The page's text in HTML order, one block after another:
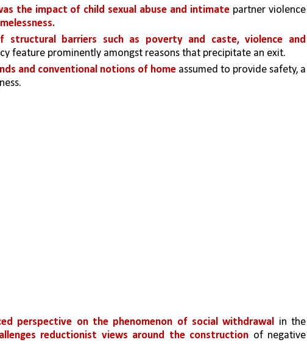
the impact of child sexual abuse and intimate partner violence
structural barriers such as poverty and caste, violence and
feature prominently amongst reasons that precipitate an exit.
and conventional notions of home assumed to provide safety, a
perspective on the phenomenon of social withdrawal in the
reductionist views around the construction of negative